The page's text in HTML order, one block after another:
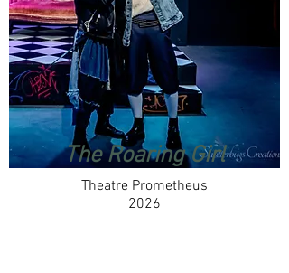
The Roaring Girl
Theatre Prometheus
2026